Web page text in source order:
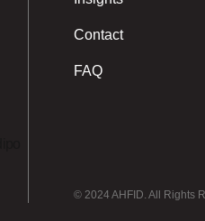
Contact
FAQ
© 2024 AHFID. All Rights